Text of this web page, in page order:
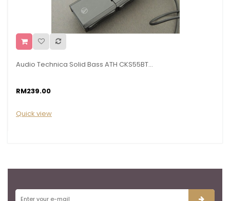
Audio Technica Solid Bass ATH CKS55BT...
RM239.00
Quick view